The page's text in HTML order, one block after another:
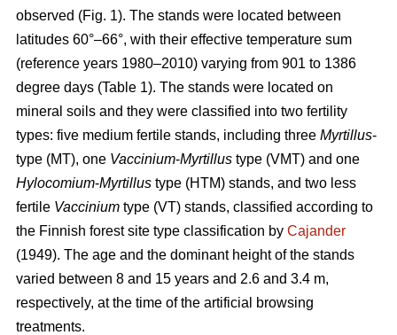
observed (Fig. 1). The stands were located between
latitudes 60°–66°, with their effective temperature sum
(reference years 1980–2010) varying from 901 to 1386
degree days (Table 1). The stands were located on
mineral soils and they were classified into two fertility
types: five medium fertile stands, including three Myrtillus-
type (MT), one Vaccinium-Myrtillus type (VMT) and one
Hylocomium-Myrtillus type (HTM) stands, and two less
fertile Vaccinium type (VT) stands, classified according to
the Finnish forest site type classification by Cajander
(1949). The age and the dominant height of the stands
varied between 8 and 15 years and 2.6 and 3.4 m,
respectively, at the time of the artificial browsing
treatments.